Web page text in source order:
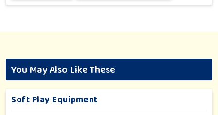
You May Also Like These
Soft Play Equipment